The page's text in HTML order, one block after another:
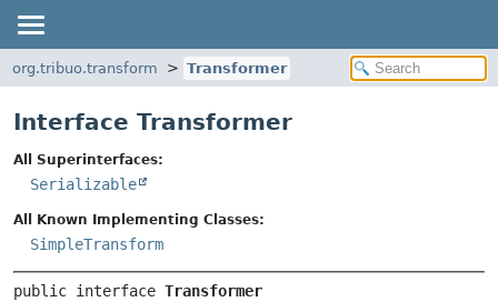
org.tribuo.transform Transformer
Interface Transformer
All Superinterfaces:
Serializable
All Known Implementing Classes:
SimpleTransform
public interface Transformer